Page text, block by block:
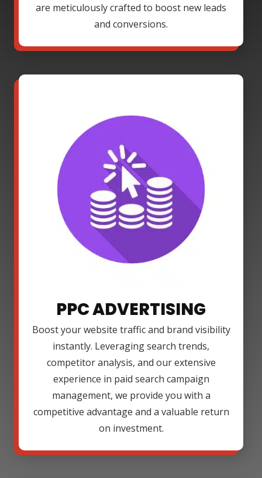
are meticulously crafted to boost new leads
and conversions.
PPC ADVERTISING
Boost your website traffic and brand visibility
instantly. Leveraging search trends,
competitor analysis, and our extensive
experience in paid search campaign
management, we provide you with a
competitive advantage and a valuable return
on investment.